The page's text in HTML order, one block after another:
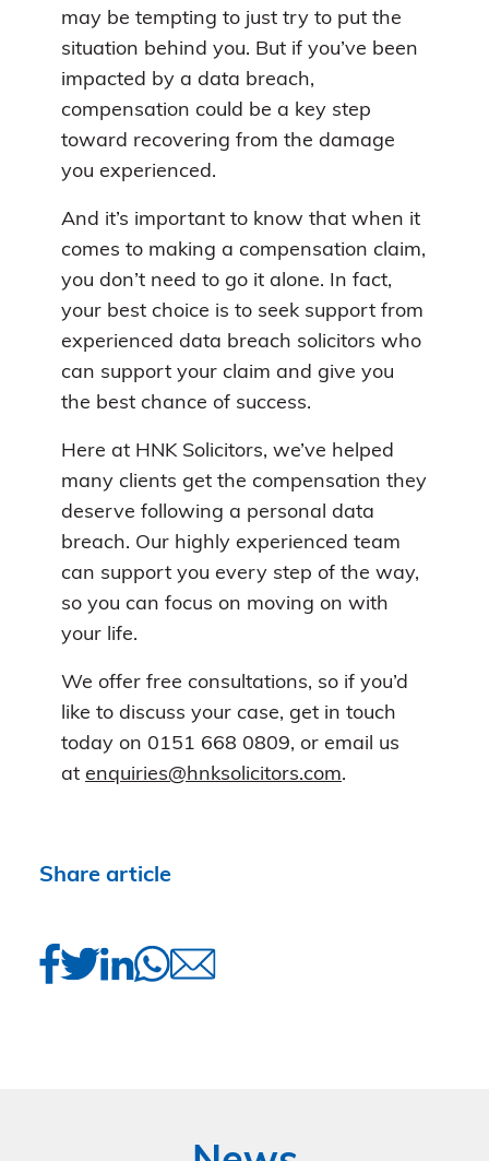
may be tempting to just try to put the
situation behind you. But if you’ve been
impacted by a data breach,
compensation could be a key step
toward recovering from the damage
you experienced.
And it’s important to know that when it
comes to making a compensation claim,
you don’t need to go it alone. In fact,
your best choice is to seek support from
experienced data breach solicitors who
can support your claim and give you
the best chance of success.
Here at HNK Solicitors, we’ve helped
many clients get the compensation they
deserve following a personal data
breach. Our highly experienced team
can support you every step of the way,
so you can focus on moving on with
your life.
We offer free consultations, so if you’d
like to discuss your case, get in touch
today on 0151 668 0809, or email us
at enquiries@hnksolicitors.com.
Share article